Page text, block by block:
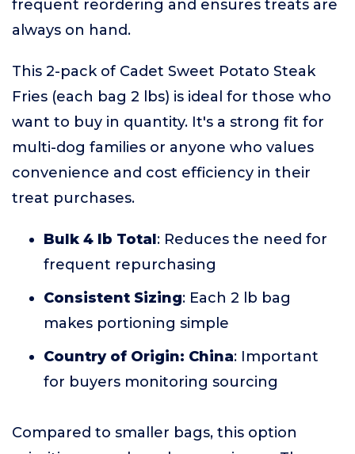
frequent reordering and ensures treats are
always on hand.
This 2-pack of Cadet Sweet Potato Steak
Fries (each bag 2 lbs) is ideal for those who
want to buy in quantity. It's a strong fit for
multi-dog families or anyone who values
convenience and cost efficiency in their
treat purchases.
Bulk 4 lb Total: Reduces the need for
frequent repurchasing
Consistent Sizing: Each 2 lb bag
makes portioning simple
Country of Origin: China: Important
for buyers monitoring sourcing
Compared to smaller bags, this option